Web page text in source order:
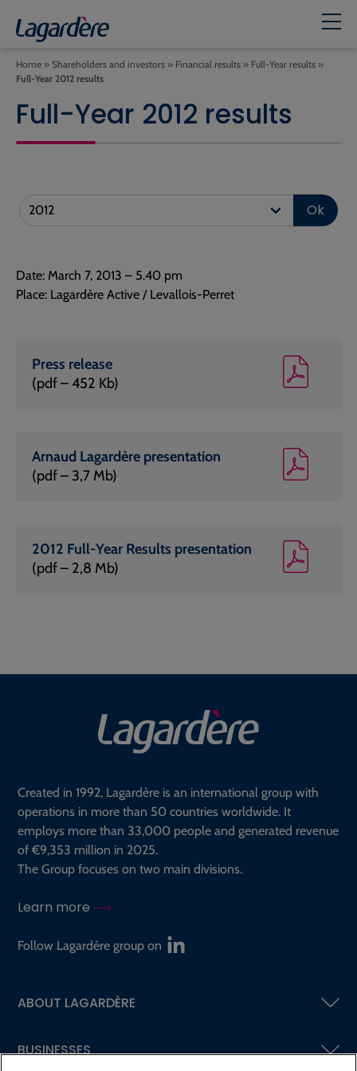
Home » Shareholders and investors » Financial results » Full-Year results »
Full-Year 2012 results
Full-Year 2012 results
Ok
Date: March 7, 2013 – 5.40 pm
Place: Lagardère Active / Levallois-Perret
Press release
(pdf – 452 Kb)
Arnaud Lagardère presentation
(pdf – 3,7 Mb)
2012 Full-Year Results presentation
(pdf – 2,8 Mb)
Created in 1992, Lagardère is an international group with
operations in more than 50 countries worldwide. It
employs more than 33,000 people and generated revenue
of €9,353 million in 2025.
The Group focuses on two main divisions.
Learn more
Follow Lagardère group on
ABOUT LAGARDÈRE
BUSINESSES